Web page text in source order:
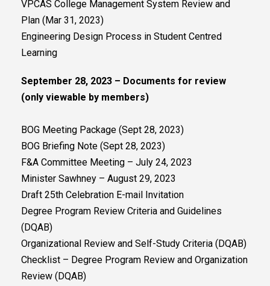
VPCAS College Management System Review and
Plan (Mar 31, 2023)
Engineering Design Process in Student Centred
Learning
September 28, 2023 – Documents for review
(only viewable by members)
BOG Meeting Package (Sept 28, 2023)
BOG Briefing Note (Sept 28, 2023)
F&A Committee Meeting – July 24, 2023
Minister Sawhney – August 29, 2023
Draft 25th Celebration E-mail Invitation
Degree Program Review Criteria and Guidelines
(DQAB)
Organizational Review and Self-Study Criteria (DQAB)
Checklist – Degree Program Review and Organization
Review (DQAB)